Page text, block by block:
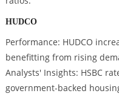
HUDCO
Performance: HUDCO
benefitting from rising
Analysts' Insights: HSBC
government-backed